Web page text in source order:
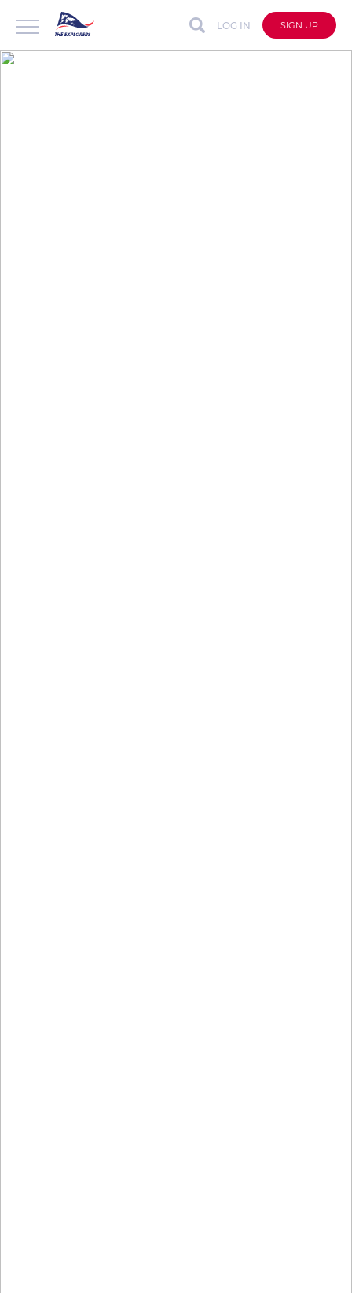
LOG IN SIGN UP